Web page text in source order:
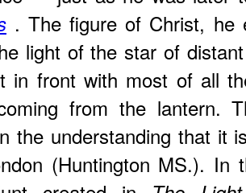
. The figure of Christ, he
light of the star of
in front with most of all
from the lantern.
the understanding that it
(Huntington MS.). In